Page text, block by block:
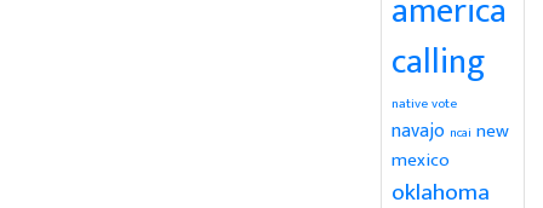
america
calling
native vote
navajo ncai new
mexico
oklahoma